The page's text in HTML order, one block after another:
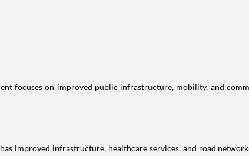
focuses on improved public infrastructure, mobility, and
improved infrastructure, healthcare services, and road